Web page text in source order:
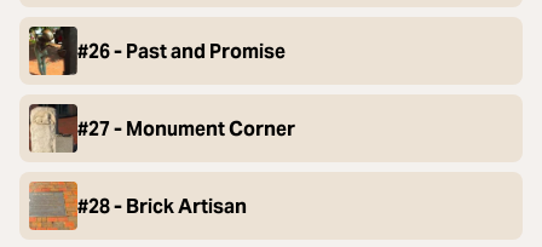
#26 - Past and Promise
#27 - Monument Corner
#28 - Brick Artisan